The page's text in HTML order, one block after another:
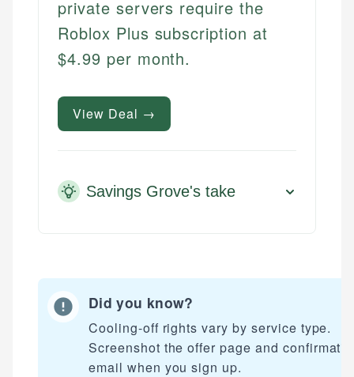
private servers require the
Roblox Plus subscription at
$4.99 per month.
View Deal →
Savings Grove's take
Did you know?
Cooling-off rights vary by service type.
Screenshot the offer page and
email when you sign up.